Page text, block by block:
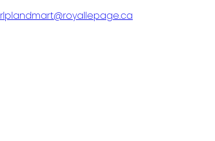
rlplandmart@royallepage.ca